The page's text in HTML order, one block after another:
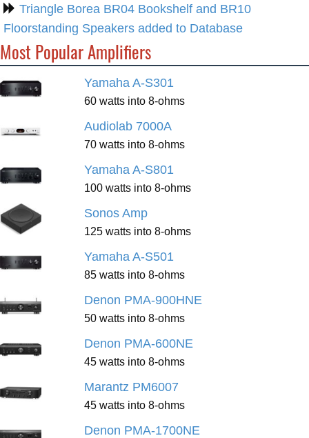
Triangle Borea BR04 Bookshelf and BR10
Floorstanding Speakers added to Database
Most Popular Amplifiers
Yamaha A-S301
60 watts into 8-ohms
Audiolab 7000A
70 watts into 8-ohms
Yamaha A-S801
100 watts into 8-ohms
Sonos Amp
125 watts into 8-ohms
Yamaha A-S501
85 watts into 8-ohms
Denon PMA-900HNE
50 watts into 8-ohms
Denon PMA-600NE
45 watts into 8-ohms
Marantz PM6007
45 watts into 8-ohms
Denon PMA-1700NE